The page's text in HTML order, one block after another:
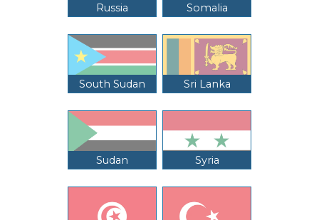
Russia Somalia
South Sudan Sri Lanka
Sudan Syria